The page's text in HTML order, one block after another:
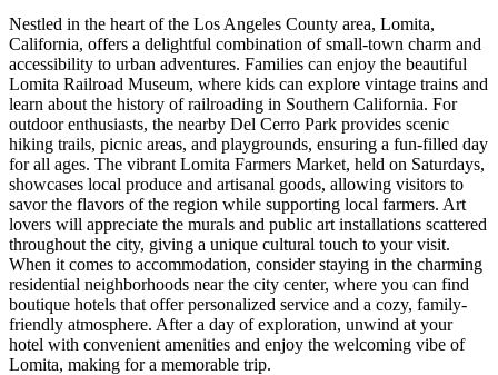
Nestled in the heart of the Los Angeles County area, Lomita,
California, offers a delightful combination of small-town charm and
accessibility to urban adventures. Families can enjoy the beautiful
Lomita Railroad Museum, where kids can explore vintage trains and
learn about the history of railroading in Southern California. For
outdoor enthusiasts, the nearby Del Cerro Park provides scenic
hiking trails, picnic areas, and playgrounds, ensuring a fun-filled day
for all ages. The vibrant Lomita Farmers Market, held on Saturdays,
showcases local produce and artisanal goods, allowing visitors to
savor the flavors of the region while supporting local farmers. Art
lovers will appreciate the murals and public art installations scattered
throughout the city, giving a unique cultural touch to your visit.
When it comes to accommodation, consider staying in the charming
residential neighborhoods near the city center, where you can find
boutique hotels that offer personalized service and a cozy, family-
friendly atmosphere. After a day of exploration, unwind at your
hotel with convenient amenities and enjoy the welcoming vibe of
Lomita, making for a memorable trip.